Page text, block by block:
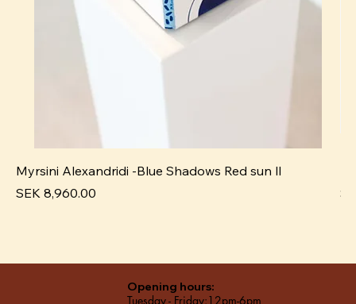
Myrsini Alexandridi -Blue Shadows Red sun ll
Price
SEK 8,960.00
Opening hours:
Tuesday - Friday:12pm-6pm